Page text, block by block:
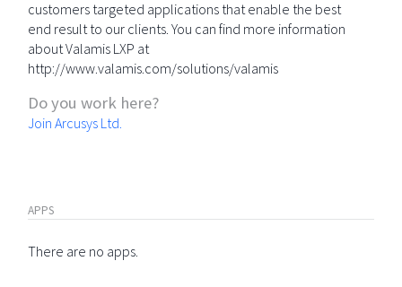
customers targeted applications that enable the best
end result to our clients. You can find more information
about Valamis LXP at
http://www.valamis.com/solutions/valamis
Do you work here?
Join Arcusys Ltd.
APPS
There are no apps.